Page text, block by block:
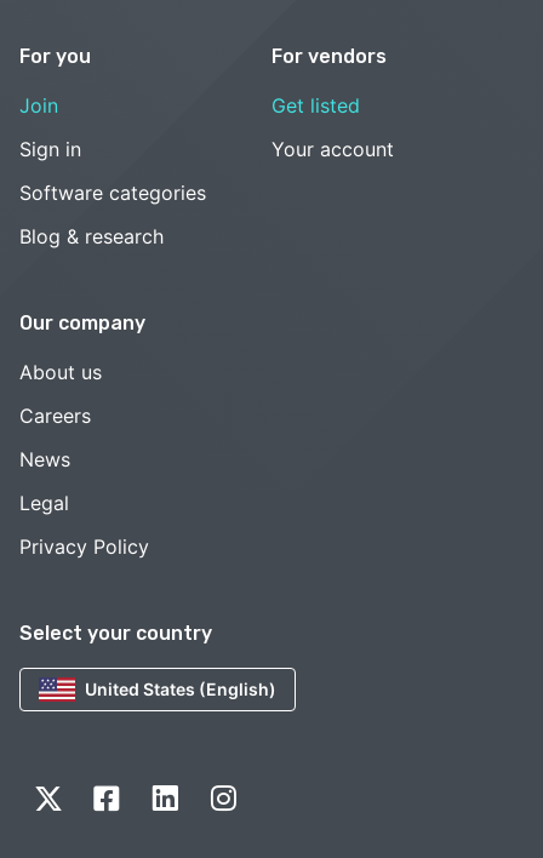
Select your country
United States (English)
For you
Join
Sign in
Software categories
Blog & research
For vendors
Get listed
Your account
Our company
About us
Careers
News
Legal
Privacy Policy